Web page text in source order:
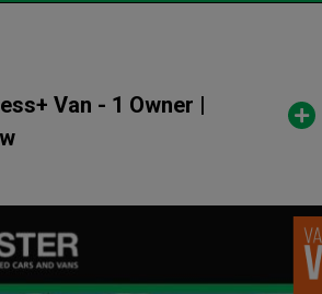
Van - 1 Owner |